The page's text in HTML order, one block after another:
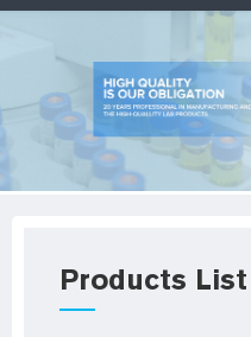
Products List